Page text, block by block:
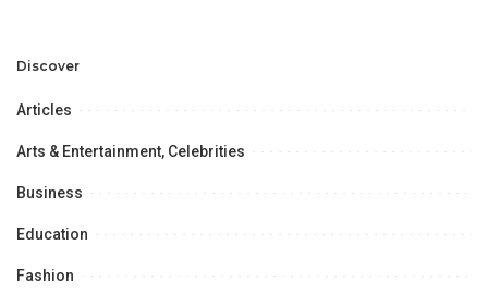
Opportunities.
Discover
Articles
Arts & Entertainment, Celebrities
Business
Education
Fashion